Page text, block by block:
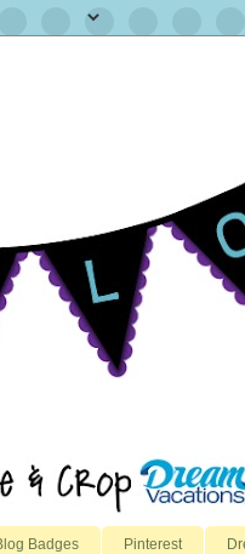
Badges Pinterest